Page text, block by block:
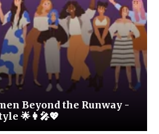
Beyond the Runway -
🌟👩‍🎤💖